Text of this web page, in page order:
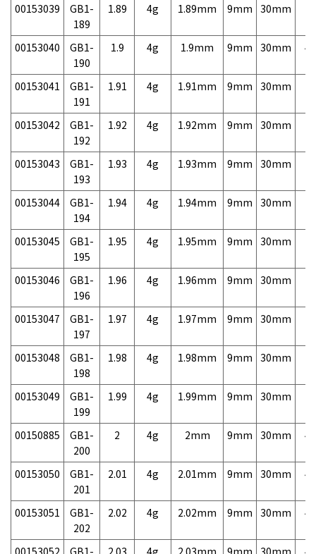
00153039
GB1-
189
1.89 4g 1.89mm 9mm 30mm
00153040
GB1-
190
1.9 4g 1.9mm 9mm 30mm
00153041
GB1-
191
1.91 4g 1.91mm 9mm 30mm
00153042
GB1-
192
1.92 4g 1.92mm 9mm 30mm
00153043
GB1-
193
1.93 4g 1.93mm 9mm 30mm
00153044
GB1-
194
1.94 4g 1.94mm 9mm 30mm
00153045
GB1-
195
1.95 4g 1.95mm 9mm 30mm
00153046
GB1-
196
1.96 4g 1.96mm 9mm 30mm
00153047
GB1-
197
1.97 4g 1.97mm 9mm 30mm
00153048
GB1-
198
1.98 4g 1.98mm 9mm 30mm
00153049
GB1-
199
1.99 4g 1.99mm 9mm 30mm
00150885
GB1-
200
2 4g 2mm 9mm 30mm
00153050
GB1-
201
2.01 4g 2.01mm 9mm 30mm
00153051
GB1-
202
2.02 4g 2.02mm 9mm 30mm
00153052
GB1- 2.03 4g 2.03mm 9mm 30mm